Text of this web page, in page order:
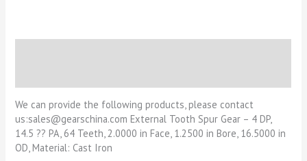
We can provide the following products, please contact
us:sales@gearschina.com External Tooth Spur Gear – 4 DP,
14.5 ?? PA, 64 Teeth, 2.0000 in Face, 1.2500 in Bore, 16.5000 in
OD, Material: Cast Iron